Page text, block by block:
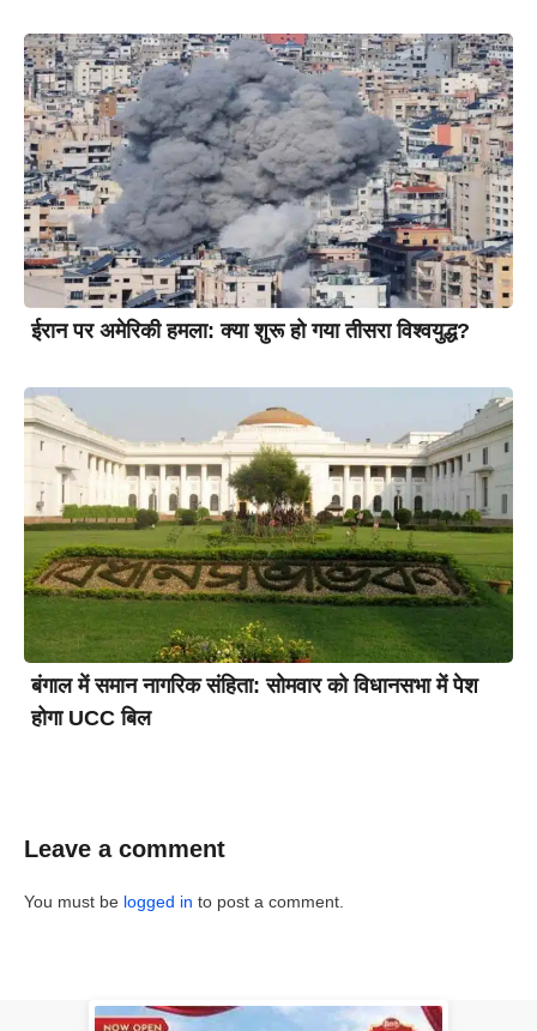
ईरान पर अमेरिकी हमला: क्या शुरू हो गया तीसरा विश्वयुद्ध?
बंगाल में समान नागरिक संहिता: सोमवार को विधानसभा में पेश
होगा UCC बिल
Leave a comment
You must be logged in to post a comment.